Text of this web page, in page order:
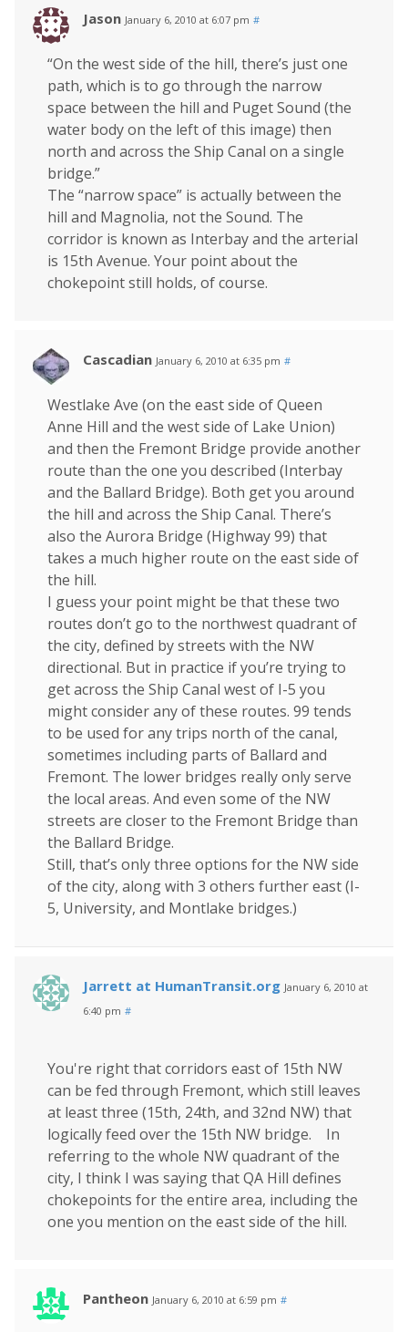
Jason January 6, 2010 at 6:07 pm #
“On the west side of the hill, there’s just one
path, which is to go through the narrow
space between the hill and Puget Sound (the
water body on the left of this image) then
north and across the Ship Canal on a single
bridge.”
The “narrow space” is actually between the
hill and Magnolia, not the Sound. The
corridor is known as Interbay and the arterial
is 15th Avenue. Your point about the
chokepoint still holds, of course.
Cascadian January 6, 2010 at 6:35 pm #
Westlake Ave (on the east side of Queen
Anne Hill and the west side of Lake Union)
and then the Fremont Bridge provide another
route than the one you described (Interbay
and the Ballard Bridge). Both get you around
the hill and across the Ship Canal. There’s
also the Aurora Bridge (Highway 99) that
takes a much higher route on the east side of
the hill.
I guess your point might be that these two
routes don’t go to the northwest quadrant of
the city, defined by streets with the NW
directional. But in practice if you’re trying to
get across the Ship Canal west of I-5 you
might consider any of these routes. 99 tends
to be used for any trips north of the canal,
sometimes including parts of Ballard and
Fremont. The lower bridges really only serve
the local areas. And even some of the NW
streets are closer to the Fremont Bridge than
the Ballard Bridge.
Still, that’s only three options for the NW side
of the city, along with 3 others further east (I-
5, University, and Montlake bridges.)
Jarrett at HumanTransit.org January 6, 2010 at
6:40 pm #
You're right that corridors east of 15th NW
can be fed through Fremont, which still leaves
at least three (15th, 24th, and 32nd NW) that
logically feed over the 15th NW bridge. In
referring to the whole NW quadrant of the
city, I think I was saying that QA Hill defines
chokepoints for the entire area, including the
one you mention on the east side of the hill.
Pantheon January 6, 2010 at 6:59 pm #